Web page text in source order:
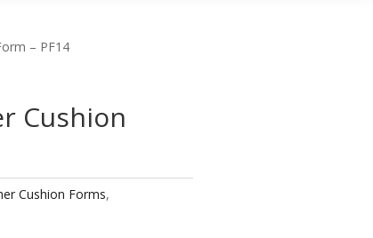
– PF14
Cushion
Cushion Forms,